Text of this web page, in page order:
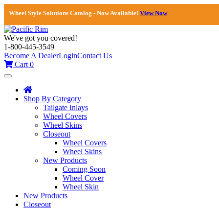
Wheel Style Solutions Catalog - Now Available! View Now
We've got you covered!
1-800-445-3549
Become A DealerLoginContact Us
Cart 0
Toggle
navigation
Shop By Category
Tailgate Inlays
Wheel Covers
Wheel Skins
Closeout
Wheel Covers
Wheel Skins
New Products
Coming Soon
Wheel Cover
Wheel Skin
New Products
Closeout